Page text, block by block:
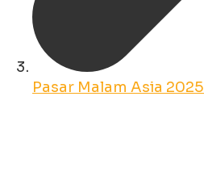
Pasar Malam Asia 2025